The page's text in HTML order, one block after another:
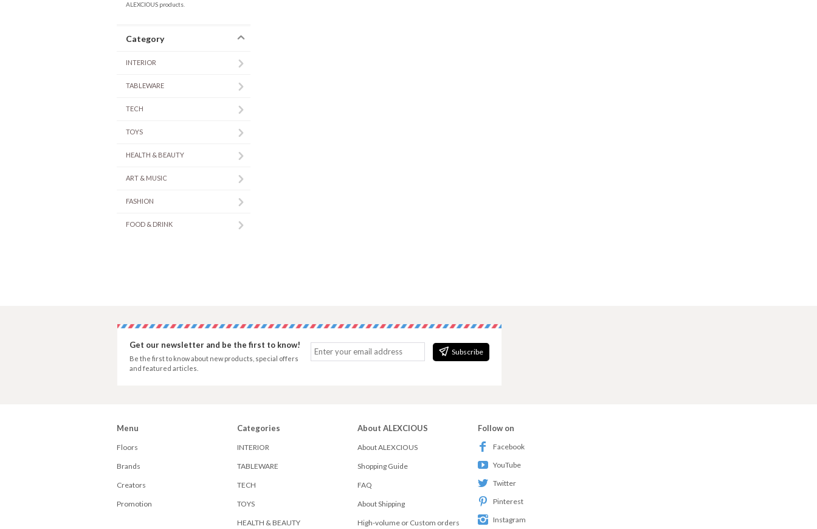
ALEXCIOUS products.
Category
INTERIOR
TABLEWARE
TECH
TOYS
HEALTH & BEAUTY
ART & MUSIC
FASHION
FOOD & DRINK
Subscribe
Get our newsletter and be the first to know!
Be the first to know about new products, special offers
and featured articles.
Menu
Floors
Brands
Creators
Promotion
Categories
INTERIOR
TABLEWARE
TECH
TOYS
HEALTH & BEAUTY
About ALEXCIOUS
About ALEXCIOUS
Shopping Guide
FAQ
About Shipping
High-volume or Custom orders
Follow on
Facebook
YouTube
Twitter
Pinterest
Instagram